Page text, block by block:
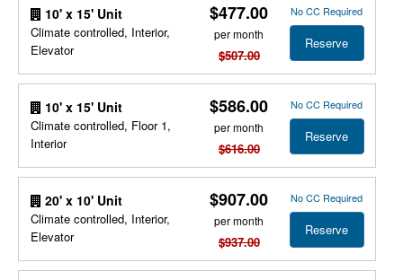
10' x 15' Unit
Climate controlled, Interior,
Elevator
$477.00
per month
$507.00
No CC Required
Reserve
10' x 15' Unit
Climate controlled, Floor 1,
Interior
$586.00
per month
$616.00
No CC Required
Reserve
20' x 10' Unit
Climate controlled, Interior,
Elevator
$907.00
per month
$937.00
No CC Required
Reserve